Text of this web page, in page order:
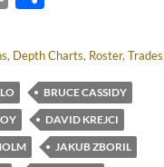
, Depth Charts, Roster,Trades
BRUCE CASSIDY
DAVID KREJCI
JAKUB ZBORIL